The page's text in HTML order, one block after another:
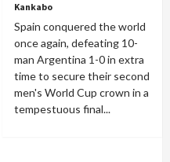
Kankabo
Spain conquered the world
once again, defeating 10-
man Argentina 1-0 in extra
time to secure their second
men's World Cup crown in a
tempestuous final...